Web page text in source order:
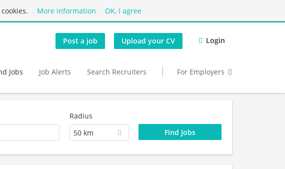
More information OK, I agree
Post a job Upload your CV Login
Jobs Job Alerts Search Recruiters For Employers
Radius
50 km